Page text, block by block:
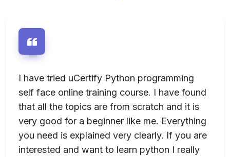
I have tried uCertify Python programming
self face online training course. I have found
that all the topics are from scratch and it is
very good for a beginner like me. Everything
you need is explained very clearly. If you are
interested and want to learn python I really